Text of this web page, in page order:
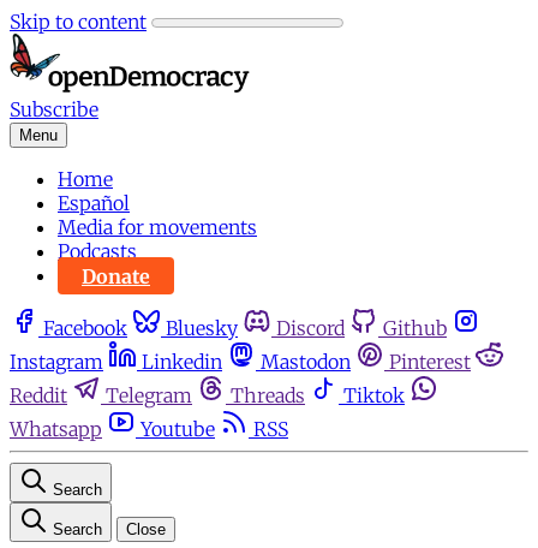
Skip to content
Subscribe
Menu
Home
Español
Media for movements
Podcasts
Donate
Facebook Bluesky Discord
Github
Instagram
Linkedin Mastodon
Pinterest
Reddit
Telegram Threads
Tiktok
Whatsapp
Youtube RSS
Search
Search Close